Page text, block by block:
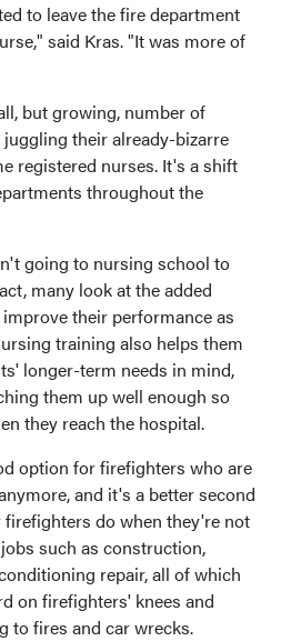
to leave the fire department
said Kras. "It was more of
but growing, number of
their already-bizarre
registered nurses. It's a shift
throughout the
going to nursing school to
many look at the added
their performance as
training also helps them
longer-term needs in mind,
them up well enough so
they reach the hospital.
option for firefighters who are
and it's a better second
do when they're not
such as construction,
repair, all of which
on firefighters' knees and
to fires and car wrecks.